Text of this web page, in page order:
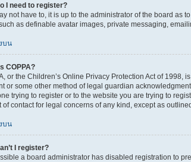
I need to register?
not have to, it is up to the administrator of the board as
as definable avatar images, private messaging,
บน
COPPA?
or the Children’s Online Privacy Protection Act of
or some other method of legal guardian
trying to register or to the website you are trying to
of contact for legal concerns of any kind, except as
บน
I register?
a board administrator has disabled registration to